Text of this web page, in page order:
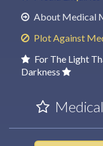
About Medical
Plot Against
For The Light
Darkness